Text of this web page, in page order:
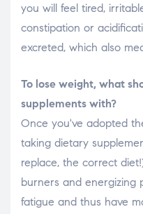
you will feel tired,
constipation or
excreted, which also
To lose weight, what
supplements with?
Once you've adopted
taking dietary
replace, the correct
burners and energizing
fatigue and thus have